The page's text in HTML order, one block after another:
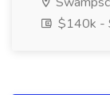
$140k -